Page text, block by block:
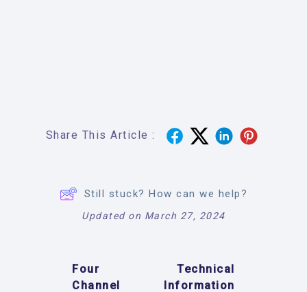
Share This Article :
Still stuck? How can we help?
Updated on March 27, 2024
Four
Channel
Technical
Information